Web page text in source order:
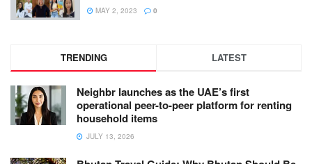
MAY 2, 2023 0
TRENDING LATEST
Neighbr launches as the UAE’s first
operational peer-to-peer platform for renting
household items
JULY 13, 2026